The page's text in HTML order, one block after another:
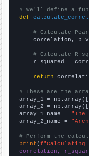
# We'll define a
def
# Calculate
correlation,
# Calculate R-
r_squared =
return
# These are the
array_1 = np.array([
array_2 = np.array([
array_1_name = "The
array_2_name =
# Perform the
print (f"Calculating
correlation,